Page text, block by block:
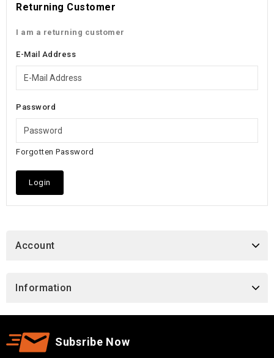
Returning Customer
I am a returning customer
E-Mail Address
Password
Forgotten Password
Account
Information
Subsribe Now